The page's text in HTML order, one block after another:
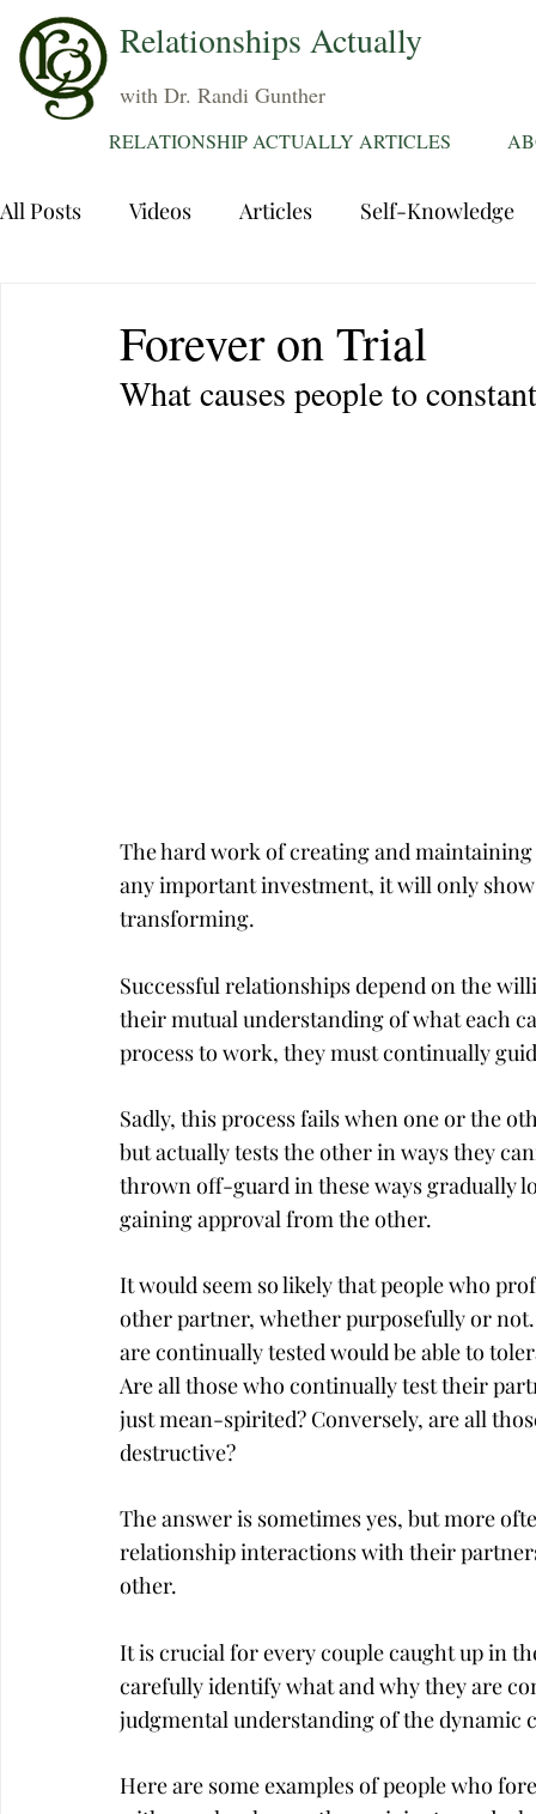
Relationships Actually
with Dr. Randi Gunther
RELATIONSHIP ACTUALLY ARTICLES
All Posts Videos Articles Self-Knowledge
Sexuality Trauma Attentions
Forever on Trial
What causes people to
The hard work of creating and
any important investment, it will only
transforming.
Successful relationships depend on the
their mutual understanding of what each
process to work, they must continually
Sadly, this process fails when one or the
but actually tests the other in ways they
thrown off-guard in these ways gradually
gaining approval from the other.
It would seem so likely that people who
other partner, whether purposefully or
are continually tested would be able to
Are all those who continually test their
just mean-spirited? Conversely, are all
destructive?
The answer is sometimes yes, but more
relationship interactions with their
other.
It is crucial for every couple caught up in
carefully identify what and why they are
judgmental understanding of the dynamic
Here are some examples of people who